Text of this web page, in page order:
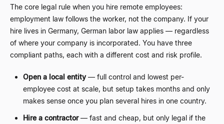
The core legal rule when you hire remote employees:
employment law follows the worker, not the company. If your
hire lives in Germany, German labor law applies — regardless
of where your company is incorporated. You have three
compliant paths, each with a different cost and risk profile.
Open a local entity — full control and lowest per-
employee cost at scale, but setup takes months and only
makes sense once you plan several hires in one country.
Hire a contractor — fast and cheap, but only legal if the